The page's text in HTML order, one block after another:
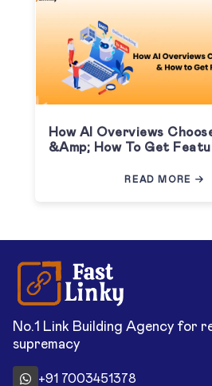
How AI Overviews
&amp; How To Get
READ MORE
No.1 Link Building Agency for
supremacy
+91 7003451378